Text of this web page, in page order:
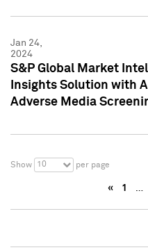
Jan 24,
2024
S&P Global Market
Insights Solution with
Adverse Media
Show 10 per page
« 1 …